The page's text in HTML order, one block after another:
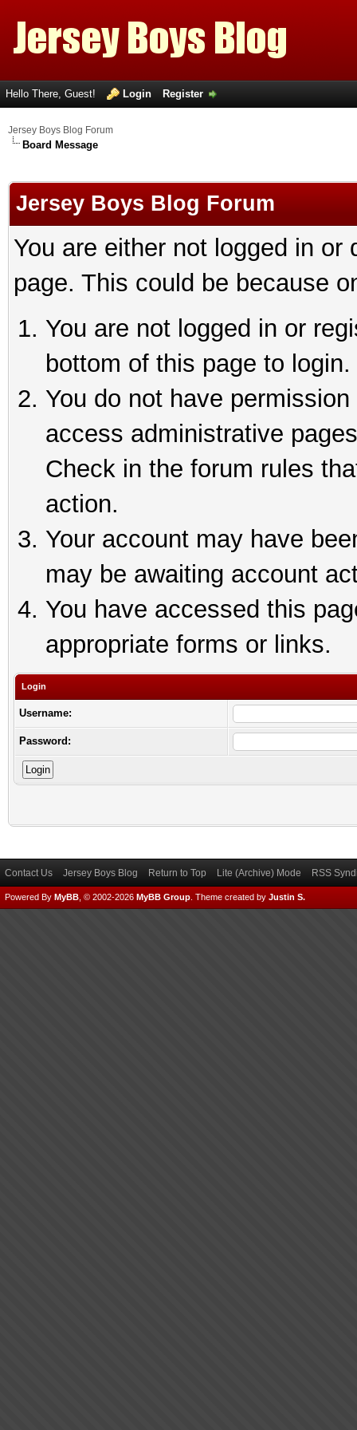
Hello There, Guest! Login Register
Jersey Boys Blog Forum
Board Message
Jersey Boys Blog Forum
You are either not logged in
page. This could be because
You are not logged in or
bottom of this page to login.
You do not have
access administrative
Check in the forum rules
action.
Your account may have
may be awaiting account
You have accessed this
appropriate forms or links.
Login
Username:
Password:
Contact Us Jersey Boys Blog Return to Top Lite (Archive) Mode RSS
Powered By MyBB , © 2002-2026 MyBB Group Theme created by Justin S.